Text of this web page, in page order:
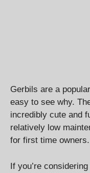
Gerbils are a
easy to see why.
incredibly cute and
relatively low
for first time owners.
If you’re